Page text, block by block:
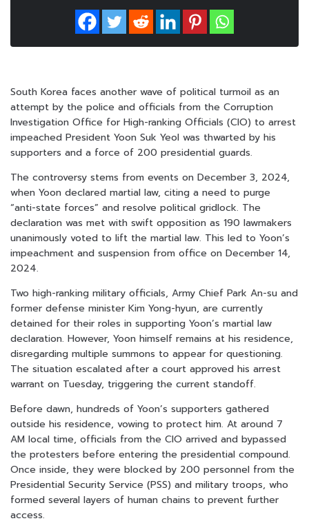
South Korea faces another wave of political turmoil as an
attempt by the police and officials from the Corruption
Investigation Office for High-ranking Officials (CIO) to arrest
impeached President Yoon Suk Yeol was thwarted by his
supporters and a force of 200 presidential guards.
The controversy stems from events on December 3, 2024,
when Yoon declared martial law, citing a need to purge
“anti-state forces” and resolve political gridlock. The
declaration was met with swift opposition as 190 lawmakers
unanimously voted to lift the martial law. This led to Yoon’s
impeachment and suspension from office on December 14,
2024.
Two high-ranking military officials, Army Chief Park An-su and
former defense minister Kim Yong-hyun, are currently
detained for their roles in supporting Yoon’s martial law
declaration. However, Yoon himself remains at his residence,
disregarding multiple summons to appear for questioning.
The situation escalated after a court approved his arrest
warrant on Tuesday, triggering the current standoff.
Before dawn, hundreds of Yoon’s supporters gathered
outside his residence, vowing to protect him. At around 7
AM local time, officials from the CIO arrived and bypassed
the protesters before entering the presidential compound.
Once inside, they were blocked by 200 personnel from the
Presidential Security Service (PSS) and military troops, who
formed several layers of human chains to prevent further
access.